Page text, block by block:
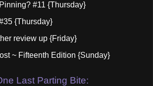
#11 {Thursday}
{Thursday}
review up {Friday}
~ Fifteenth Edition {Sunday}
Last Parting Bite: